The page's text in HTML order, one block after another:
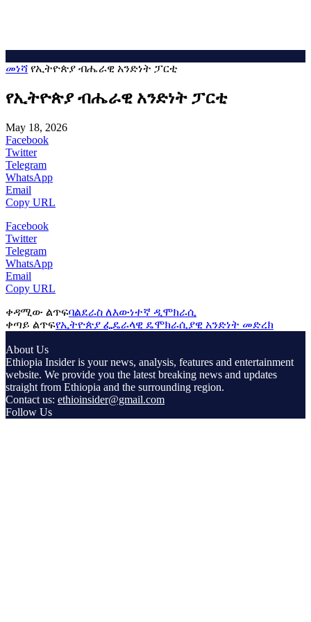
መነሻ የኢትዮጵያ ብሔራዊ አንድነት ፓርቲ
የኢትዮጵያ ብሔራዊ አንድነት ፓርቲ
May 18, 2026
Facebook
Twitter
Telegram
WhatsApp
Email
Copy URL
Facebook
Twitter
Telegram
WhatsApp
Email
Copy URL
ቀዳሚው ልጥፍባልደራስ ለእውነተኛ ዲሞክራሲ
ቀጣይ ልጥፍየኢትዮጵያ ፌዴራላዊ ዴሞክራሲያዊ አንድነት መድረክ
About Us
Ethiopia Insider is your news, analysis, features and entertainment
website. We provide you the latest breaking news and updates
straight from Ethiopia and the surrounding region.
Contact us: ethioinsider@gmail.com
Follow Us